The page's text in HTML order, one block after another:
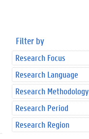
Filter by
Research Focus
Research Language
Research Methodology
Research Period
Research Region